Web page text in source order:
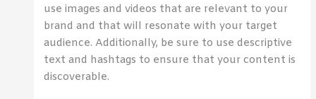
use images and videos that are relevant to your
brand and that will resonate with your target
audience. Additionally, be sure to use descriptive
text and hashtags to ensure that your content is
discoverable.